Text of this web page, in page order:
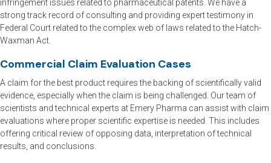
infringement issues related to pharmaceutical patents. We have a
strong track record of consulting and providing expert testimony in
Federal Court related to the complex web of laws related to the Hatch-
Waxman Act.
Commercial Claim Evaluation Cases
A claim for the best product requires the backing of scientifically valid
evidence, especially when the claim is being challenged. Our team of
scientists and technical experts at Emery Pharma can assist with claim
evaluations where proper scientific expertise is needed. This includes
offering critical review of opposing data, interpretation of technical
results, and conclusions.